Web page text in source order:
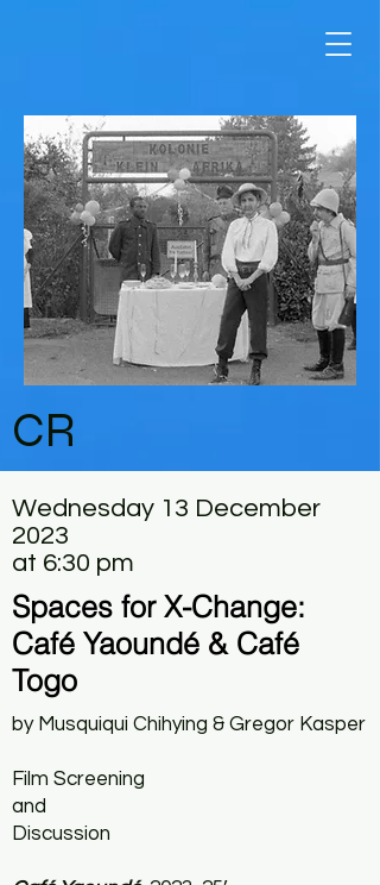
CR
Wednesday 13 December
2023
at 6:30 pm
Spaces for X-Change:
Café Yaoundé & Café
Togo
by Musquiqui Chihying & Gregor Kasper
Film Screening
and
Discussion